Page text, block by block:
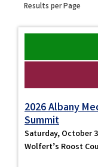
Results per Page
2026 Albany
Summit
Saturday, October
Wolfert’s Roost